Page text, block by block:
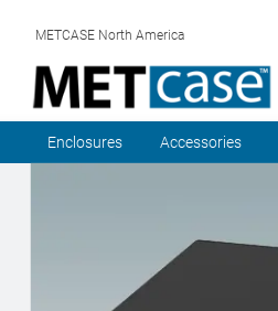
METCASE North America
Enclosures Accessories